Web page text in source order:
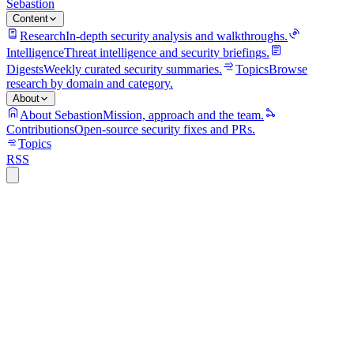
Sebastion
Content
ResearchIn-depth security analysis and walkthroughs.
IntelligenceThreat intelligence and security briefings.
DigestsWeekly curated security summaries. TopicsBrowse
research by domain and category.
About
About SebastionMission, approach and the team.
ContributionsOpen-source security fixes and PRs.
Topics
RSS